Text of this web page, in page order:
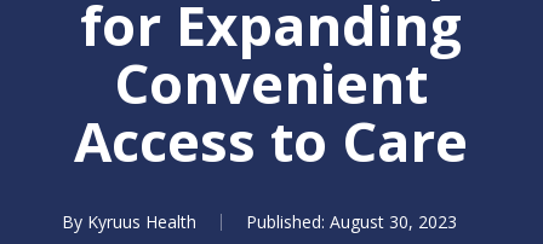
for Expanding
Convenient
Access to Care
By Kyruus Health
August 30, 2023